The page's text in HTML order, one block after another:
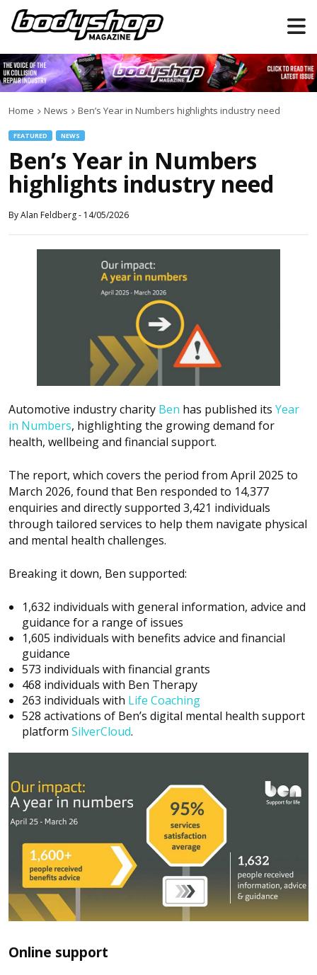
Home News Ben’s Year in Numbers highlights industry need
FEATURED NEWS
Ben’s Year in Numbers
highlights industry need
ByAlan Feldberg- 14/05/2026
Automotive industry charity Ben has published its Year
in Numbers, highlighting the growing demand for
health, wellbeing and financial support.
The report, which covers the period from April 2025 to
March 2026, found that Ben responded to 14,377
enquiries and directly supported 3,421 individuals
through tailored services to help them navigate physical
and mental health challenges.
Breaking it down, Ben supported:
1,632 individuals with general information, advice and
guidance for a range of issues
1,605 individuals with benefits advice and financial
guidance
573 individuals with financial grants
468 individuals with Ben Therapy
263 individuals with Life Coaching
528 activations of Ben’s digital mental health support
platformSilverCloud.
Online support